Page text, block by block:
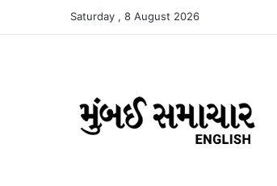
Saturday , 8 August 2026